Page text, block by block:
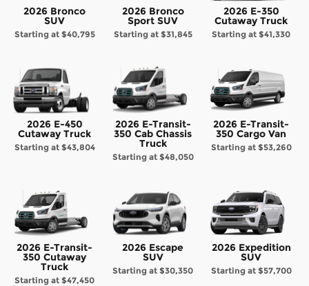
2026 Bronco
SUV
Starting at $40,795
2026 Bronco
Sport SUV
Starting at $31,845
2026 E-350
Cutaway Truck
Starting at$41,330
2026 E-450
Cutaway Truck
Starting at $43,804
2026 E-Transit-
350 Cab Chassis
Truck
Starting at $48,050
2026 E-Transit-
350 Cargo Van
Starting at $53,260
2026 E-Transit-
350 Cutaway
Truck
Starting at$47,450
2026 Escape
SUV
Starting at$30,350
2026 Expedition
SUV
Starting at $57,700